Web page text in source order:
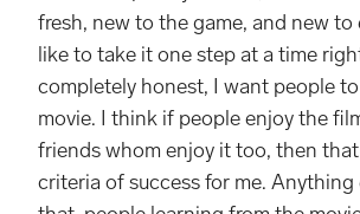
fresh, new to the game, and new to
like to take it one step at a time
completely honest, I want people
movie. I think if people enjoy the
friends whom enjoy it too, then
criteria of success for me. Anything